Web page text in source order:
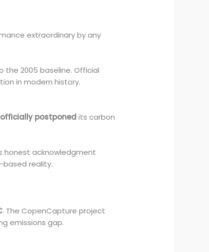
extraordinary by any
the 2005 baseline. Official
in modern history.
officially postponedits carbon
honest acknowledgment
reality.
. The CopenCapture project
emissions gap.